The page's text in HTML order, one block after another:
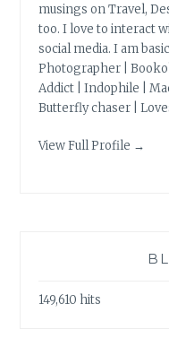
musings on Travel,
too. I love to interact
social media. I am
Photographer |
Addict | Indophile |
Butterfly chaser |
View Full Profile →
149,610 hits